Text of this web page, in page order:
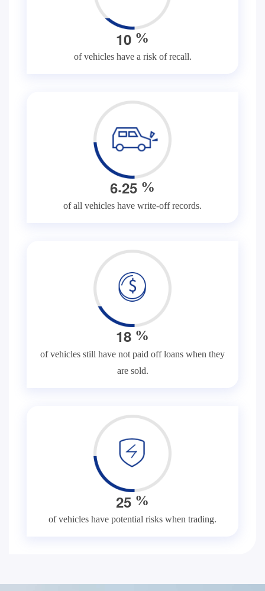
10 %
of vehicles have a risk of recall.
6.25 %
of all vehicles have write-off records.
18 %
of vehicles still have not paid off loans when they
are sold.
25 %
of vehicles have potential risks when trading.